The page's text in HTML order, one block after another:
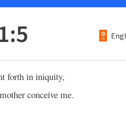
forth in iniquity,
conceive me.